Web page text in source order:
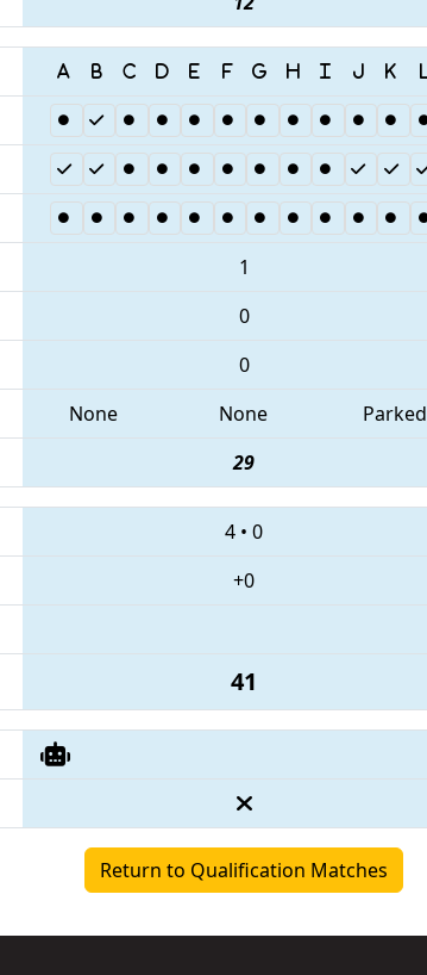
1
0
0
None None Parked
29
4 • 0
+0
41
Return to Qualification Matches